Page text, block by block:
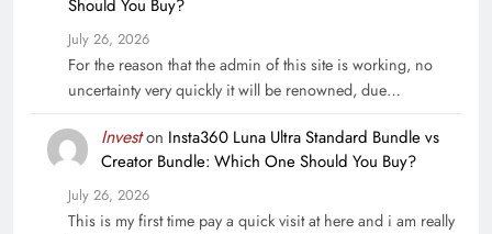
Should You Buy?
July 26, 2026
For the reason that the admin of this site is working, no
uncertainty very quickly it will be renowned, due…
Investon Insta360 Luna Ultra Standard Bundle vs
Creator Bundle: Which One Should You Buy?
July 26, 2026
This is my first time pay a quick visit at here and i am really